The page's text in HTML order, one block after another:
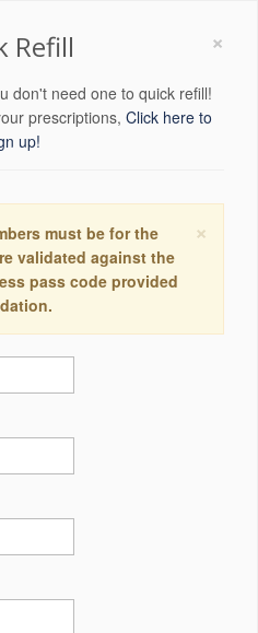
×
Refill
don't need one to quick refill!
prescriptions, Click here to
up!
×
must be for the
validated against the
pass code provided